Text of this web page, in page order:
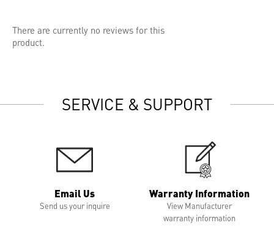
There are currently no reviews for this
product.
SERVICE & SUPPORT
Email Us
Send us your inquire
Warranty Information
View Manufacturer
warranty information